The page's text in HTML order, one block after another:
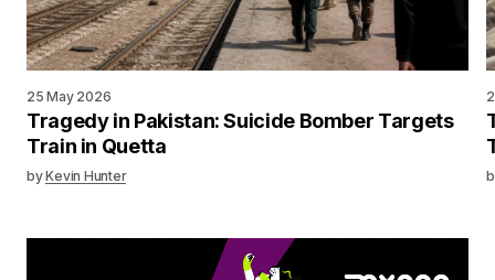
25 May 2026
Tragedy in Pakistan: Suicide Bomber Targets
Train in Quetta
byKevin Hunter